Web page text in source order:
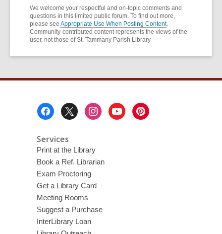
We welcome your respectful and on-topic comments and
questions in this limited public forum. To find out more,
please see Appropriate Use When Posting Content.
Community-contributed content represents the views of the
user, not those of St. Tammany Parish Library
Services
Print at the Library
Book a Ref. Librarian
Exam Proctoring
Get a Library Card
Meeting Rooms
Suggest a Purchase
InterLibrary Loan